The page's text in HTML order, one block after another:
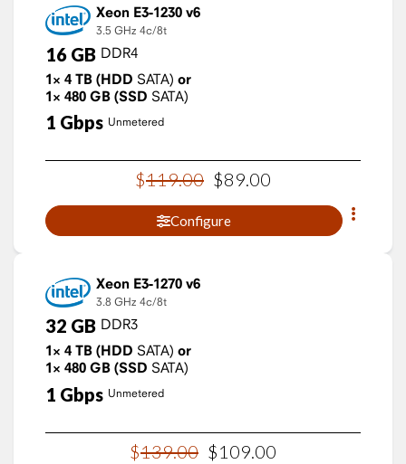
Xeon E3-1230 v6
3.5 GHz 4c/8t
16 GB DDR4
1× 4 TB (HDD SATA) or
1× 480 GB (SSD SATA)
1 Gbps Unmetered
$119.00 $89.00
Configure
Xeon E3-1270 v6
3.8 GHz 4c/8t
32 GB DDR3
1× 4 TB (HDD SATA) or
1× 480 GB (SSD SATA)
1 Gbps Unmetered
$139.00 $109 00